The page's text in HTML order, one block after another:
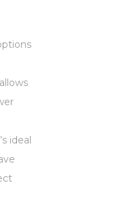
ideal